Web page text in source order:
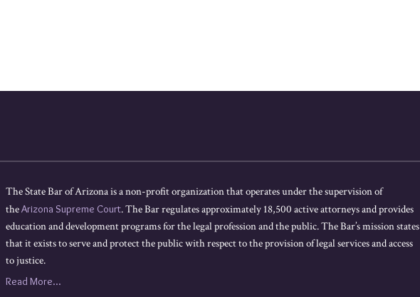
The State Bar of Arizona is a non-profit organization that operates under the supervision of
theArizona Supreme Court. The Bar regulates approximately 18,500 active attorneys and provides
education and development programs for the legal profession and the public. The Bar’s mission states
that it exists to serve and protect the public with respect to the provision of legal services and access
to justice.
Read More...